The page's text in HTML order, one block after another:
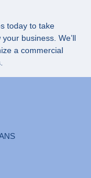
today to take
business. We’ll
a commercial